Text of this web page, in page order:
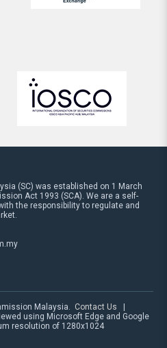
(SC) was established on 1 March
Act 1993 (SCA). We are a self-
the responsibility to regulate and
Malaysia. Contact Us
using Microsoft Edge and Google
resolution of 1280x1024